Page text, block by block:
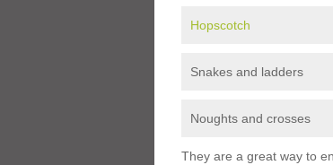
Hopscotch
Snakes and ladders
Noughts and crosses
They are a great way to